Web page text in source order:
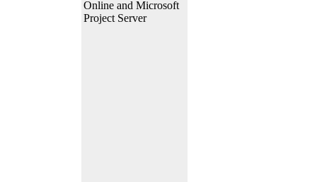
Online and Microsoft
Project Server